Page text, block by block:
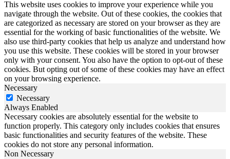
This website uses cookies to improve your experience while you
navigate through the website. Out of these cookies, the cookies that
are categorized as necessary are stored on your browser as they are
essential for the working of basic functionalities of the website. We
also use third-party cookies that help us analyze and understand how
you use this website. These cookies will be stored in your browser
only with your consent. You also have the option to opt-out of these
cookies. But opting out of some of these cookies may have an effect
on your browsing experience.
Necessary
Necessary
Always Enabled
Necessary cookies are absolutely essential for the website to
function properly. This category only includes cookies that ensures
basic functionalities and security features of the website. These
cookies do not store any personal information.
Non Necessary